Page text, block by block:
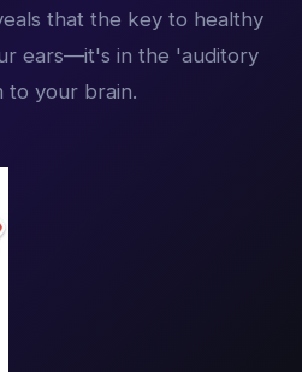
that the key to healthy
ears—it's in the 'auditory
to your brain.